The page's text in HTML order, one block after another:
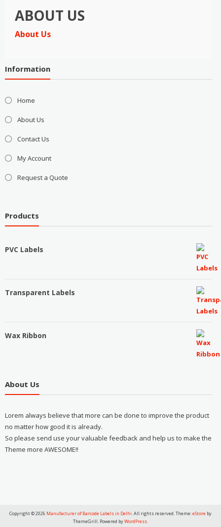
ABOUT US
About Us
Information
Home
About Us
Contact Us
My Account
Request a Quote
Products
PVC Labels
Transparent Labels
Wax Ribbon
About Us
Lorem always believe that more can be done to improve the product
no matter how good it is already.
So please send use your valuable feedback and help us to make the
Theme more AWESOME!!
Copyright © 2026 Manufacturer of Barcode Labels in Delhi. All rights reserved. Theme:eStore by
ThemeGrill. Powered byWordPress.